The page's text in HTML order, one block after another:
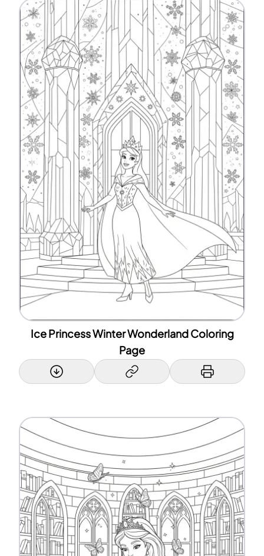
Ice Princess Winter Wonderland Coloring
Page